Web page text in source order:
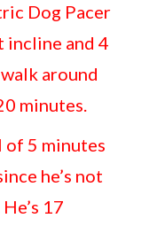
Dog Pacer
incline and 4
around
minutes.
of 5 minutes
he’s not
17